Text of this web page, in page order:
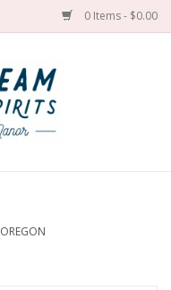
0 Items - $0.00
OREGON